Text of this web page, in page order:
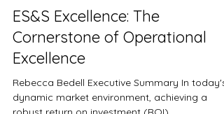
Rebecca Bedell
Mar 26, 2025
8 min read
ES&S Excellence: The
Cornerstone of Operational
Excellence